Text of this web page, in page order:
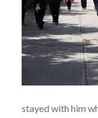
stayed with him